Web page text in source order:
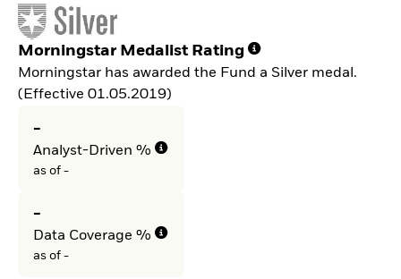
Morningstar Medalist Rating
Morningstar has awarded the Fund a Silver medal.
(Effective 01.05.2019)
-
Analyst-Driven %
as of -
-
Data Coverage %
as of -